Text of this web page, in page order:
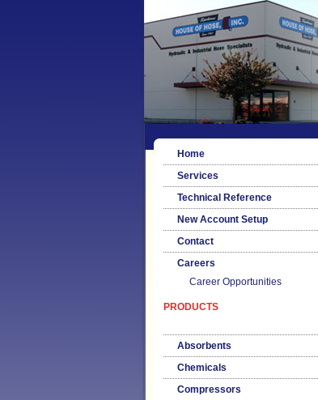
Home
Services
Technical Reference
New Account Setup
Contact
Careers
Career Opportunities
PRODUCTS
Absorbents
Chemicals
Compressors